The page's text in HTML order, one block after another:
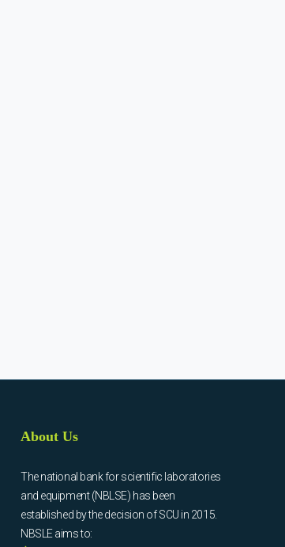
About Us
The national bank for scientific laboratories
and equipment (NBLSE) has been
established by the decision of SCU in 2015.
NBSLE aims to: